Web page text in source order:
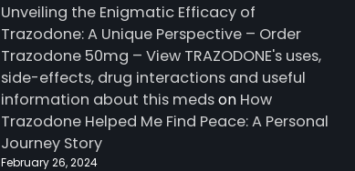
Unveiling the Enigmatic Efficacy of
Trazodone: A Unique Perspective – Order
Trazodone 50mg – View TRAZODONE's uses,
side-effects, drug interactions and useful
information about this medson How
Trazodone Helped Me Find Peace: A Personal
Journey Story
February 26, 2024